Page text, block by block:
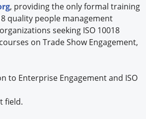
, providing the only formal training
quality people management
seeking ISO 10018
on Trade Show Engagement,
Enterprise Engagement and ISO
field.